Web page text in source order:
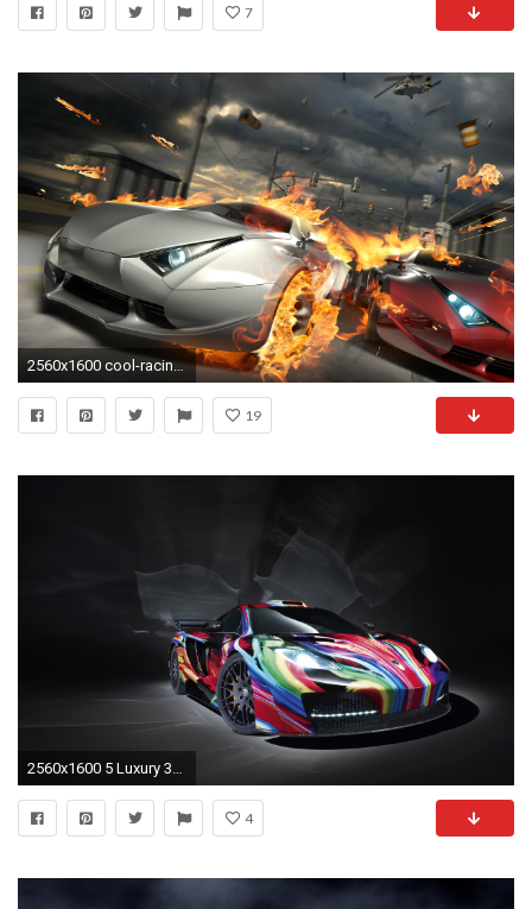
7
2560x1600 cool-racing-cars-High-Definition-Image-free-hd-
19
2560x1600 5 Luxury 3d Car Live Wallpaper Car Wallpaper
4